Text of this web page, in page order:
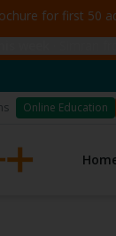
for first 50
Online Education